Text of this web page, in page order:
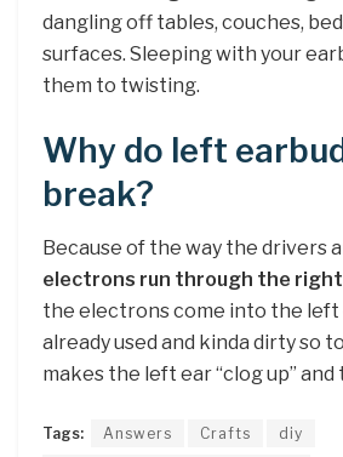
dangling off tables, couches,
surfaces. Sleeping with your
them to twisting.
Why do left
break?
Because of the way the drivers
electrons run through the
the electrons come into the left
already used and kinda dirty so
makes the left ear “clog up”
Tags: Answers Crafts
diy